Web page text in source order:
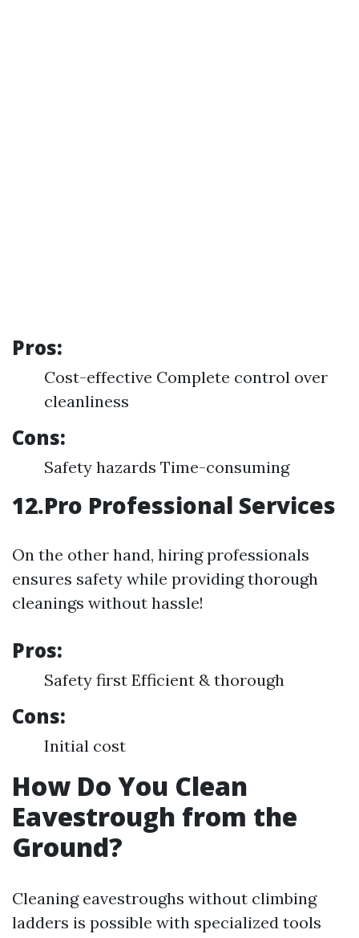
Pros:
Cost-effective Complete control over
cleanliness
Cons:
Safety hazards Time-consuming
12.Pro Professional Services
On the other hand, hiring professionals
ensures safety while providing thorough
cleanings without hassle!
Pros:
Safety first Efficient & thorough
Cons:
Initial cost
How Do You Clean
Eavestrough from the
Ground?
Cleaning eavestroughs without climbing
ladders is possible with specialized tools